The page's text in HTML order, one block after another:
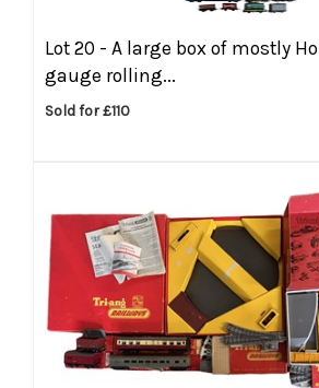
Lot 20 - A large box of mostly
gauge rolling...
Sold for £110